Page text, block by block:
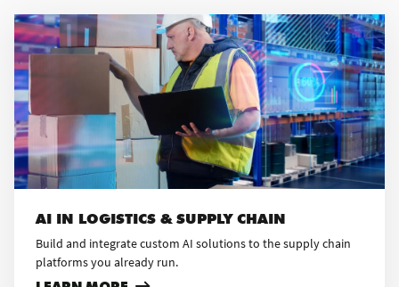
AI IN LOGISTICS & SUPPLY CHAIN
Build and integrate custom AI solutions to the supply chain
platforms you already run.